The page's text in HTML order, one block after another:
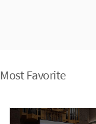
Most Favorite